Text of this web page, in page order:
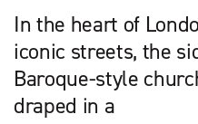
In the heart of
iconic streets, the
Baroque-style
draped in a